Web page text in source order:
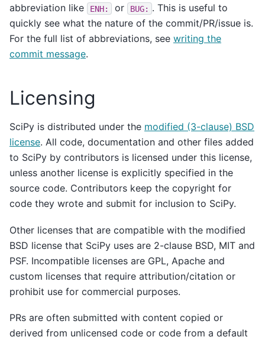
abbreviation like
ENH: or BUG: . This is useful to
quickly see what the nature of the commit/PR/issue is.
For the full list of abbreviations, see writing the
commit message.
Licensing
SciPy is distributed under the modified (3-clause) BSD
license. All code, documentation and other files added
to SciPy by contributors is licensed under this license,
unless another license is explicitly specified in the
source code. Contributors keep the copyright for
code they wrote and submit for inclusion to SciPy.
Other licenses that are compatible with the modified
BSD license that SciPy uses are 2-clause BSD, MIT and
PSF. Incompatible licenses are GPL, Apache and
custom licenses that require attribution/citation or
prohibit use for commercial purposes.
PRs are often submitted with content copied or
derived from unlicensed code or code from a default